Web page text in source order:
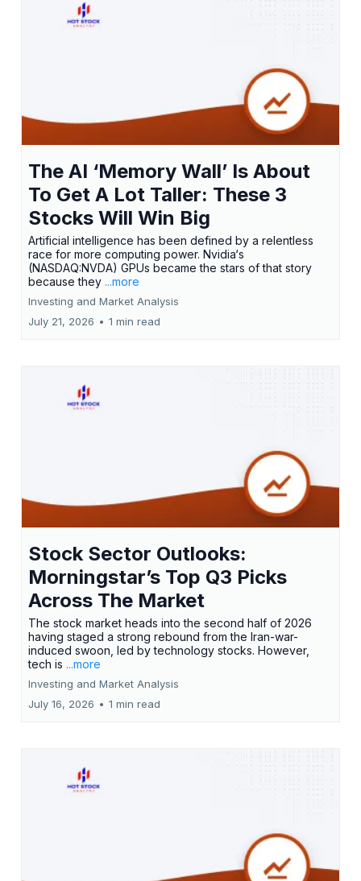
The AI ‘Memory Wall’ Is About
To Get A Lot Taller: These 3
Stocks Will Win Big
Artificial intelligence has been defined by a relentless
race for more computing power. Nvidia‘s
(NASDAQ:NVDA) GPUs became the stars of that story
because they ...more
Investing and Market Analysis
July 21, 2026 • 1 min read
Stock Sector Outlooks:
Morningstar’s Top Q3 Picks
Across The Market
The stock market heads into the second half of 2026
having staged a strong rebound from the Iran-war-
induced swoon, led by technology stocks. However,
tech is ...more
Investing and Market Analysis
July 16, 2026 • 1 min read